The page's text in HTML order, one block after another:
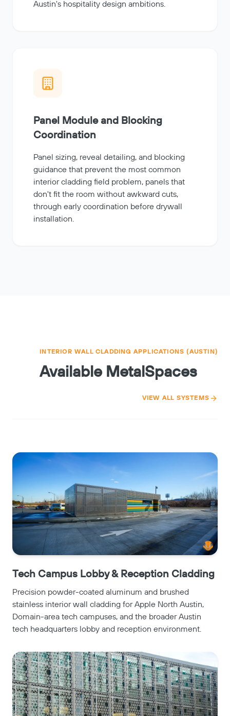
Austin's hospitality design ambitions.
Panel Module and Blocking
Coordination
Panel sizing, reveal detailing, and blocking
guidance that prevent the most common
interior cladding field problem, panels that
don't fit the room without awkward cuts,
through early coordination before drywall
installation.
INTERIOR WALL CLADDING APPLICATIONS (AUSTIN)
Available MetalSpaces
VIEW ALL SYSTEMS
Tech Campus Lobby & Reception Cladding
Precision powder-coated aluminum and brushed
stainless interior wall cladding for Apple North Austin,
Domain-area tech campuses, and the broader Austin
tech headquarters lobby and reception environment.